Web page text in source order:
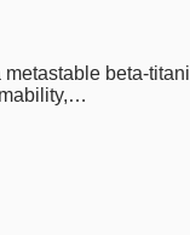
beta-